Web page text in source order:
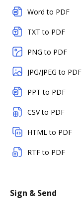
Word to PDF
TXT to PDF
PNG to PDF
JPG/JPEG to PDF
PPT to PDF
CSV to PDF
HTML to PDF
RTF to PDF
Sign & Send